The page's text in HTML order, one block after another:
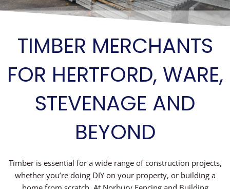
TIMBER MERCHANTS
FOR HERTFORD, WARE,
STEVENAGE AND
BEYOND
Timber is essential for a wide range of construction projects,
whether you’re doing DIY on your property, or building a